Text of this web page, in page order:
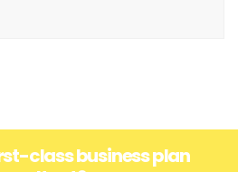
class business plan